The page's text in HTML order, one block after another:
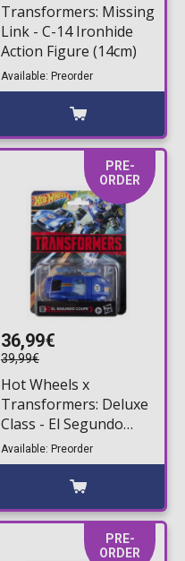
Transformers: Missing
Link - C-14 Ironhide
Action Figure (14cm)
Available: Preorder
PRE-
ORDER
36,99€
39,99€
Hot Wheels x
Transformers: Deluxe
Class - El Segundo
Coupe Action Figure
(13cm)
Available: Preorder
PRE-
ORDER